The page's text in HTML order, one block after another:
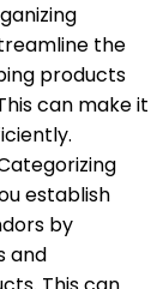
the
products
can make it
establish
by
and